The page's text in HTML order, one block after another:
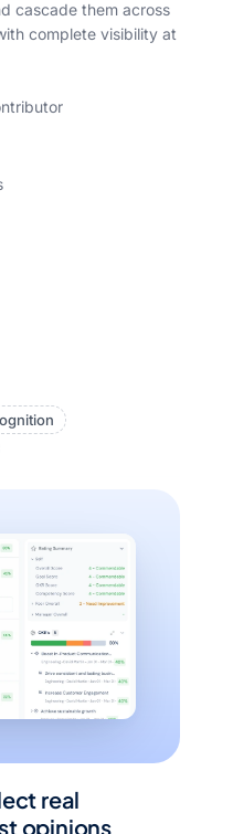
cascade them across
complete visibility at
real
opinions